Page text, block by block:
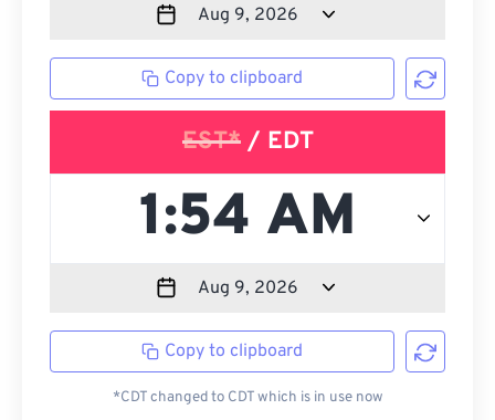
Copy to clipboard
EST*/ EDT
Copy to clipboard
*CDT changed to CDT which is in use now